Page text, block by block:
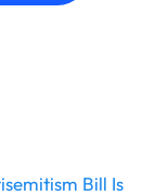
Bill Is